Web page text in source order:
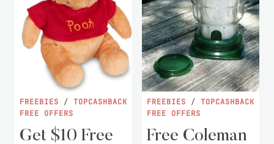
FREEBIES / TOPCASHBACK
FREE OFFERS
Get $10 Free
FREEBIES / TOPCASHBACK
FREE OFFERS
Free Coleman